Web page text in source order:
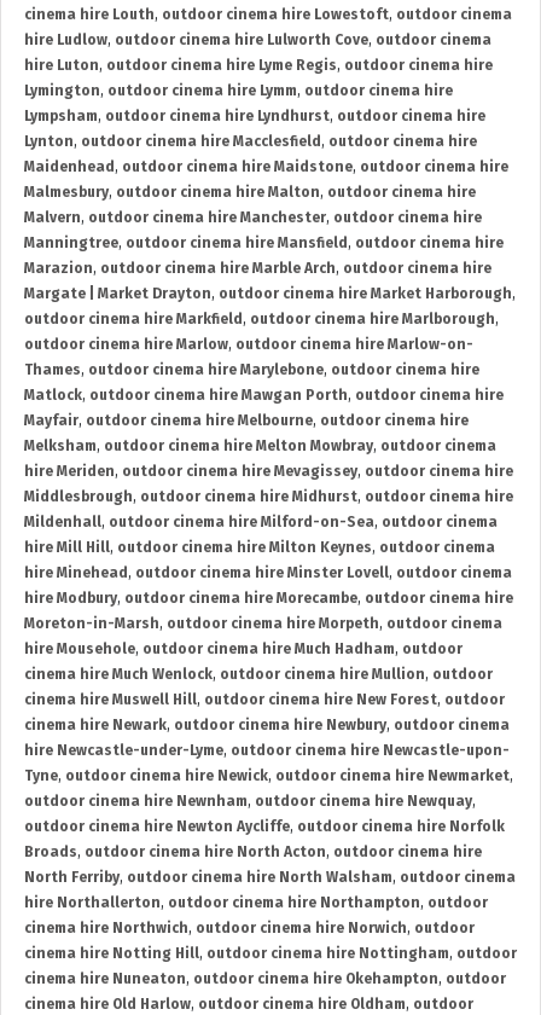
cinema hire Louth, outdoor cinema hire Lowestoft, outdoor cinema
hire Ludlow, outdoor cinema hire Lulworth Cove, outdoor cinema
hire Luton, outdoor cinema hire Lyme Regis, outdoor cinema hire
Lymington, outdoor cinema hire Lymm, outdoor cinema hire
Lympsham, outdoor cinema hire Lyndhurst, outdoor cinema hire
Lynton, outdoor cinema hire Macclesfield , outdoor cinema hire
Maidenhead , outdoor cinema hire Maidstone, outdoor cinema hire
Malmesbury, outdoor cinema hire Malton, outdoor cinema hire
Malvern, outdoor cinema hire Manchester, outdoor cinema hire
Manningtree, outdoor cinema hire Mansfield , outdoor cinema hire
Marazion, outdoor cinema hire Marble Arch, outdoor cinema hire
Margate | Market Drayton, outdoor cinema hire Market Harborough,
outdoor cinema hire Markfield , outdoor cinema hire Marlborough,
outdoor cinema hire Marlow, outdoor cinema hire Marlow-on-
Thames, outdoor cinema hire Marylebone, outdoor cinema hire
Matlock, outdoor cinema hire Mawgan Porth, outdoor cinema hire
Mayfair, outdoor cinema hire Melbourne, outdoor cinema hire
Melksham, outdoor cinema hire Melton Mowbray, outdoor cinema
hire Meriden, outdoor cinema hire Mevagissey, outdoor cinema hire
Middlesbrough, outdoor cinema hire Midhurst, outdoor cinema hire
Mildenhall, outdoor cinema hire Milford-on-Sea, outdoor cinema
hire Mill Hill, outdoor cinema hire Milton Keynes, outdoor cinema
hire Minehead , outdoor cinema hire Minster Lovell, outdoor cinema
hire Modbury, outdoor cinema hire Morecambe, outdoor cinema hire
Moreton-in-Marsh, outdoor cinema hire Morpeth, outdoor cinema
hire Mousehole, outdoor cinema hire Much Hadham, outdoor
cinema hire Much Wenlock, outdoor cinema hire Mullion, outdoor
cinema hire Muswell Hill, outdoor cinema hire New Forest, outdoor
cinema hire Newark, outdoor cinema hire Newbury, outdoor cinema
hire Newcastle-under-Lyme, outdoor cinema hire Newcastle-upon-
Tyne, outdoor cinema hire Newick, outdoor cinema hire Newmarket,
outdoor cinema hire Newnham, outdoor cinema hire Newquay,
outdoor cinema hire Newton Aycliffe, outdoor cinema hire Norfolk
Broads, outdoor cinema hire North Acton, outdoor cinema hire
North Ferriby, outdoor cinema hire North Walsham, outdoor cinema
hire Northallerton, outdoor cinema hire Northampton, outdoor
cinema hire Northwich, outdoor cinema hire Norwich, outdoor
cinema hire Notting Hill, outdoor cinema hire Nottingham, outdoor
cinema hire Nuneaton, outdoor cinema hire Okehampton, outdoor
cinema hire Old Harlow, outdoor cinema hire Oldham, outdoor